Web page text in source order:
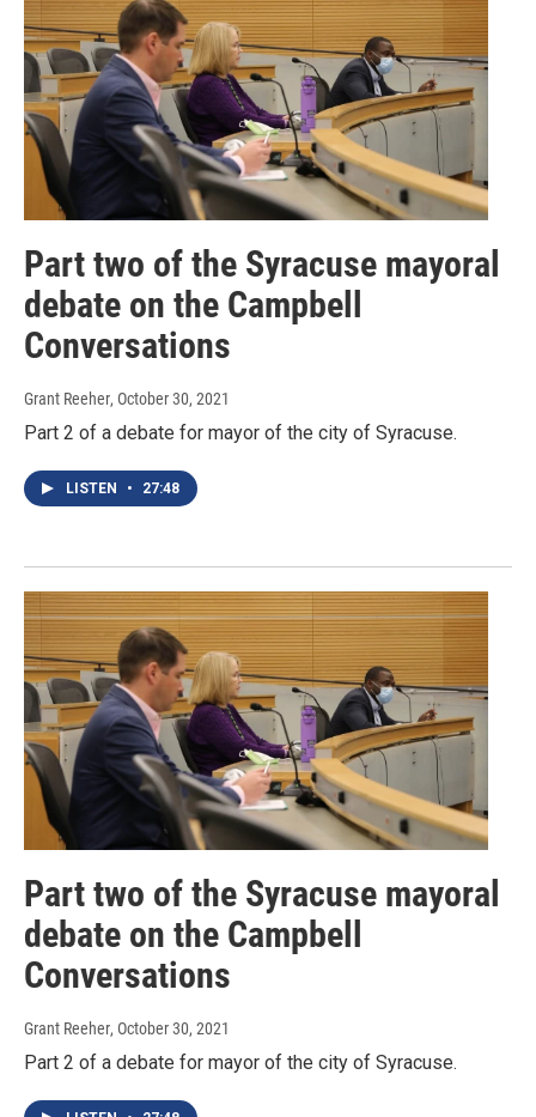
Part two of the Syracuse mayoral
debate on the Campbell
Conversations
Grant Reeher, October 30, 2021
Part 2 of a debate for mayor of the city of Syracuse.
LISTEN • 27:48
Part two of the Syracuse mayoral
debate on the Campbell
Conversations
Grant Reeher, October 30, 2021
Part 2 of a debate for mayor of the city of Syracuse.